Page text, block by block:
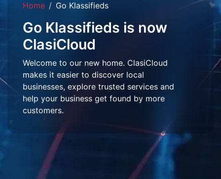
Home Go Klassifieds
Go Klassifieds is now
ClasiCloud
Welcome to our new home. ClasiCloud
makes it easier to discover local
businesses, explore trusted services and
help your business get found by more
customers.